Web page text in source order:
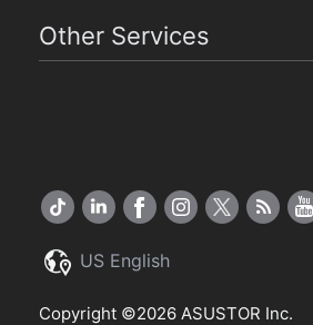
Other Services
US English
Copyright ©2026 ASUSTOR Inc.